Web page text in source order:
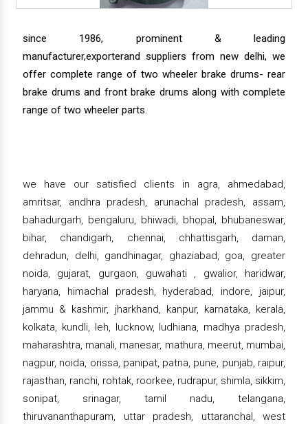
since 1986, prominent & leading
manufacturer,exporterand suppliers from new delhi, we
offer complete range of two wheeler brake drums- rear
brake drums and front brake drums along with complete
range of two wheeler parts.
we have our satisfied clients in agra, ahmedabad,
amritsar, andhra pradesh, arunachal pradesh, assam,
bahadurgarh, bengaluru, bhiwadi, bhopal, bhubaneswar,
bihar, chandigarh, chennai, chhattisgarh, daman,
dehradun, delhi, gandhinagar, ghaziabad, goa, greater
noida, gujarat, gurgaon, guwahati , gwalior, haridwar,
haryana, himachal pradesh, hyderabad, indore, jaipur,
jammu & kashmir, jharkhand, kanpur, karnataka, kerala,
kolkata, kundli, leh, lucknow, ludhiana, madhya pradesh,
maharashtra, manali, manesar, mathura, meerut, mumbai,
nagpur, noida, orissa, panipat, patna, pune, punjab, raipur,
rajasthan, ranchi, rohtak, roorkee, rudrapur, shimla, sikkim,
sonipat, srinagar, tamil nadu, telangana,
thiruvananthapuram, uttar pradesh, uttaranchal, west